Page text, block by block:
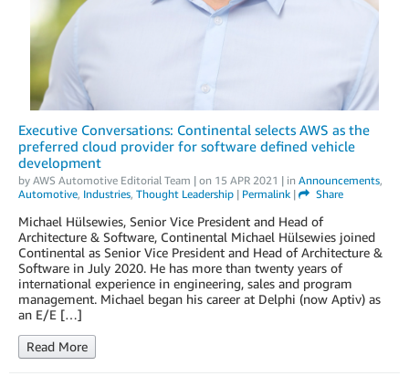
Executive Conversations: Continental selects AWS as the
preferred cloud provider for software defined vehicle
development
by AWS Automotive Editorial Team | on 15 APR 2021 | in Announcements,
Automotive, Industries, Thought Leadership | Permalink | Share
Michael Hülsewies, Senior Vice President and Head of
Architecture & Software, Continental Michael Hülsewies joined
Continental as Senior Vice President and Head of Architecture &
Software in July 2020. He has more than twenty years of
international experience in engineering, sales and program
management. Michael began his career at Delphi (now Aptiv) as
an E/E […]
Read More